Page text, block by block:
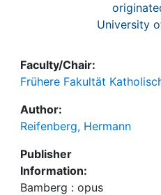
University
Faculty/Chair:
Frühere Fakultät
Author:
Reifenberg, Hermann
Publisher
Information:
Bamberg : opus